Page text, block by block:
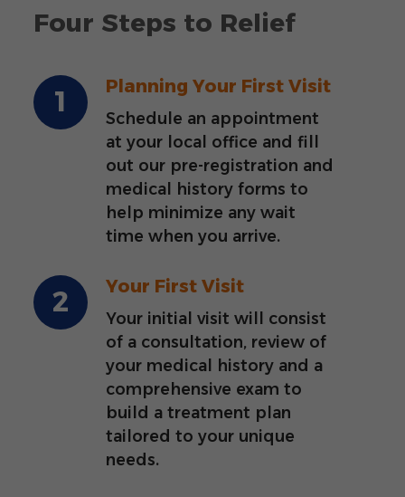
Four Steps to Relief
Planning Your First Visit
Schedule an appointment
at your local office and fill
out our pre-registration and
medical history forms to
help minimize any wait
time when you arrive.
Your First Visit
Your initial visit will consist
of a consultation, review of
your medical history and a
comprehensive exam to
build a treatment plan
tailored to your unique
needs.